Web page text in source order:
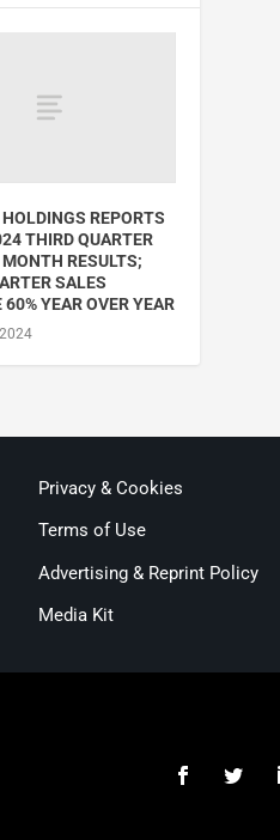
REPORTS
THIRD QUARTER
RESULTS;
SALES
60% YEAR OVER YEAR
Privacy & Cookies
Terms of Use
Advertising & Reprint Policy
Media Kit